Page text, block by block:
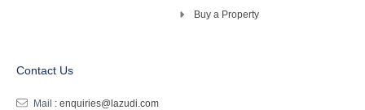
Buy a Property
Contact Us
Mail : enquiries@lazudi.com